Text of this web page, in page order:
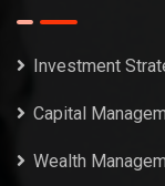
Investment
Capital
Wealth